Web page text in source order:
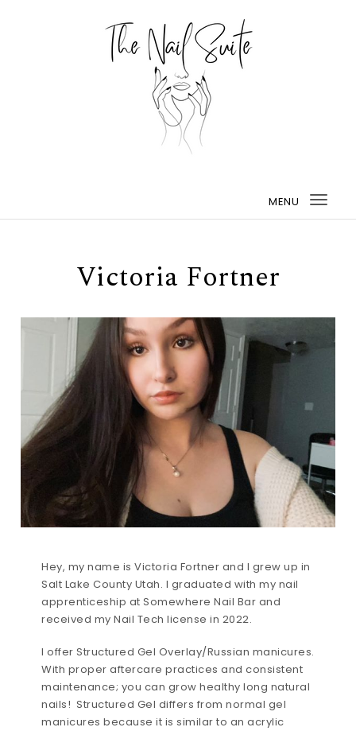
MENU
Victoria Fortner
Hey, my name is Victoria Fortner and I grew up in
Salt Lake County Utah. I graduated with my nail
apprenticeship at Somewhere Nail Bar and
received my Nail Tech license in 2022.
I offer Structured Gel Overlay/Russian manicures.
With proper aftercare practices and consistent
maintenance; you can grow healthy long natural
nails! Structured Gel differs from normal gel
manicures because it is similar to an acrylic